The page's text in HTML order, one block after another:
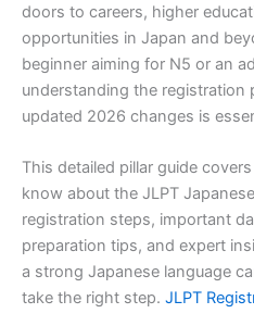
doors to careers, higher
opportunities in Japan and
beginner aiming for N5 or an
understanding the registration
updated 2026 changes is
This detailed pillar guide
know about the JLPT
registration steps, important
preparation tips, and expert
a strong Japanese language
take the right step. JLPT